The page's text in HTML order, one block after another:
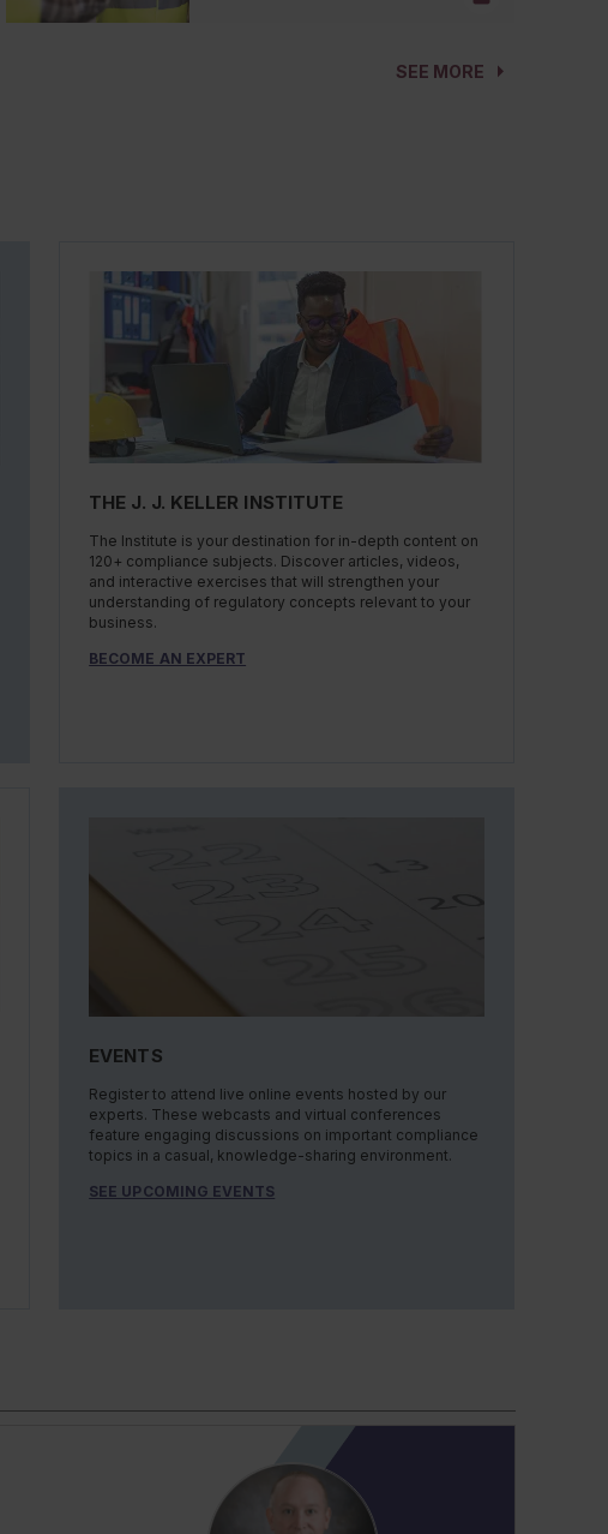
SEE MORE
THE J. J. KELLER INSTITUTE
The Institute is your destination for in-depth content on
120+ compliance subjects. Discover articles, videos,
and interactive exercises that will strengthen your
understanding of regulatory concepts relevant to your
business.
BECOME AN EXPERT
EVENTS
Register to attend live online events hosted by our
experts. These webcasts and virtual conferences
feature engaging discussions on important compliance
topics in a casual, knowledge-sharing environment.
SEE UPCOMING EVENTS